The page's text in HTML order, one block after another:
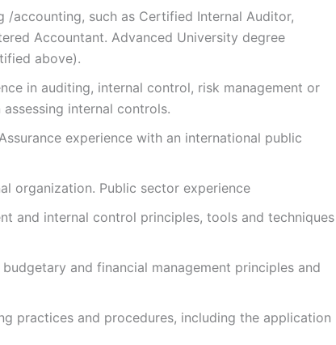
accounting, such as Certified Internal Auditor,
Accountant. Advanced University degree
above).
in auditing, internal control, risk management or
internal controls.
experience with an international public
organization. Public sector experience
and internal control principles, tools and techniques
and financial management principles and
practices and procedures, including the application